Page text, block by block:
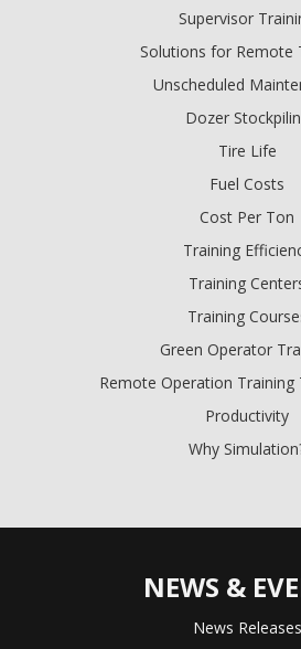
Supervisor
Solutions for Remote
Unscheduled
Dozer
Tire Life
Fuel Costs
Cost Per Ton
Training
Training
Training
Green Operator
Remote Operation Training
Productivity
Why
NEWS &
News Releases